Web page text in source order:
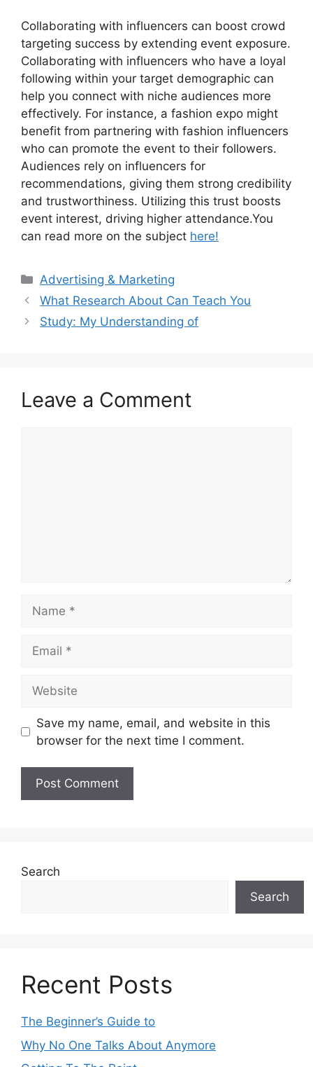
Collaborating with influencers can boost crowd
targeting success by extending event exposure.
Collaborating with influencers who have a loyal
following within your target demographic can
help you connect with niche audiences more
effectively. For instance, a fashion expo might
benefit from partnering with fashion influencers
who can promote the event to their followers.
Audiences rely on influencers for
recommendations, giving them strong credibility
and trustworthiness. Utilizing this trust boosts
event interest, driving higher attendance.You
can read more on the subject here!
Categories
Advertising & Marketing
What Research About Can Teach You
Study: My Understanding of
Leave a Comment
Save my name, email, and website in this
browser for the next time I comment.
Search
Search
Recent Posts
The Beginner’s Guide to
Why No One Talks About Anymore